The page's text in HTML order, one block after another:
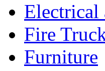
Electrical
Fire
Furniture